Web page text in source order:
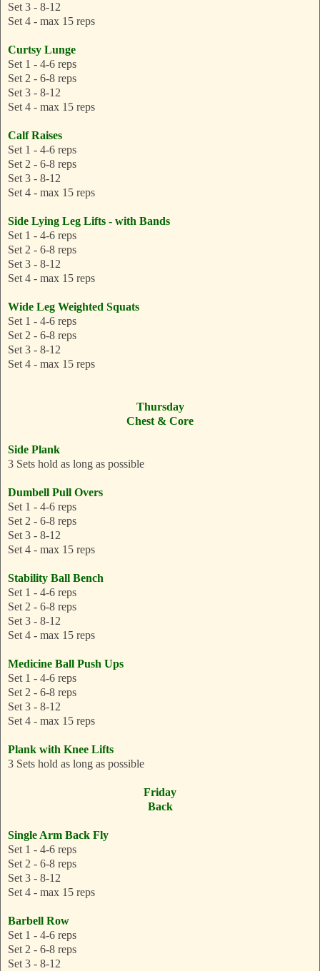
Set 3 - 8-12
Set 4 - max 15 reps
Curtsy Lunge
Set 1 - 4-6 reps
Set 2 - 6-8 reps
Set 3 - 8-12
Set 4 - max 15 reps
Calf Raises
Set 1 - 4-6 reps
Set 2 - 6-8 reps
Set 3 - 8-12
Set 4 - max 15 reps
Side Lying Leg Lifts - with Bands
Set 1 - 4-6 reps
Set 2 - 6-8 reps
Set 3 - 8-12
Set 4 - max 15 reps
Wide Leg Weighted Squats
Set 1 - 4-6 reps
Set 2 - 6-8 reps
Set 3 - 8-12
Set 4 - max 15 reps
Thursday
Chest & Core
Side Plank
3 Sets hold as long as possible
Dumbell Pull Overs
Set 1 - 4-6 reps
Set 2 - 6-8 reps
Set 3 - 8-12
Set 4 - max 15 reps
Stability Ball Bench
Set 1 - 4-6 reps
Set 2 - 6-8 reps
Set 3 - 8-12
Set 4 - max 15 reps
Medicine Ball Push Ups
Set 1 - 4-6 reps
Set 2 - 6-8 reps
Set 3 - 8-12
Set 4 - max 15 reps
Plank with Knee Lifts
3 Sets hold as long as possible
Friday
Back
Single Arm Back Fly
Set 1 - 4-6 reps
Set 2 - 6-8 reps
Set 3 - 8-12
Set 4 - max 15 reps
Barbell Row
Set 1 - 4-6 reps
Set 2 - 6-8 reps
Set 3 - 8-12